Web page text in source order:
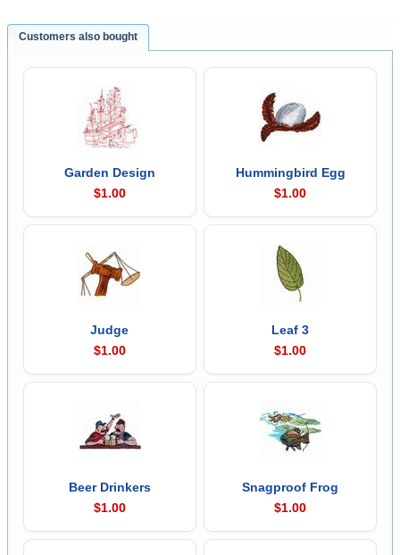
Customers also bought
Garden Design
$1.00
Hummingbird Egg
$1.00
Judge
$1.00
Leaf 3
$1.00
Beer Drinkers
$1.00
Snagproof Frog
$1.00